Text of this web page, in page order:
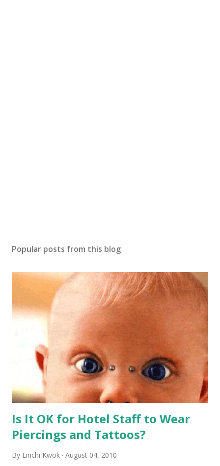
Popular posts from this blog
Is It OK for Hotel Staff to Wear
Piercings and Tattoos?
By Linchi Kwok August 04, 2010